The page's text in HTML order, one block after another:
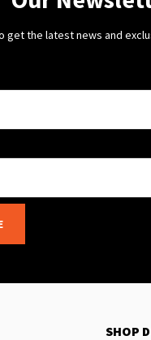
get the latest news and
SHOP